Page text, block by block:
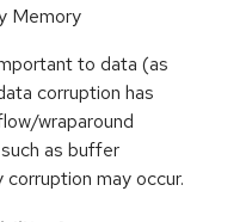
Memory
to data (as
corruption has
wraparound
as buffer
may occur.